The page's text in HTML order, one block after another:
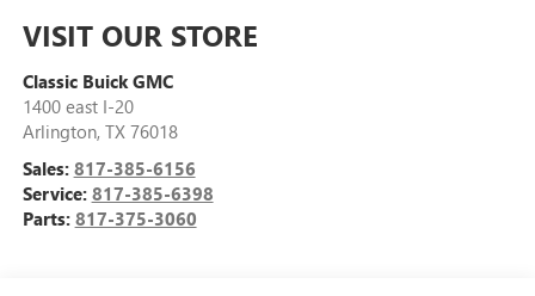
VISIT OUR STORE
Classic Buick GMC
1400 east I-20
Arlington, TX 76018
Sales: 817-385-6156
Service: 817-385-6398
Parts: 817-375-3060